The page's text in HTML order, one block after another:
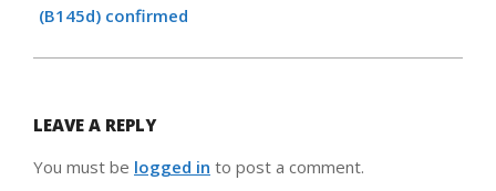
(B145d) confirmed
LEAVE A REPLY
You must be logged in to post a comment.